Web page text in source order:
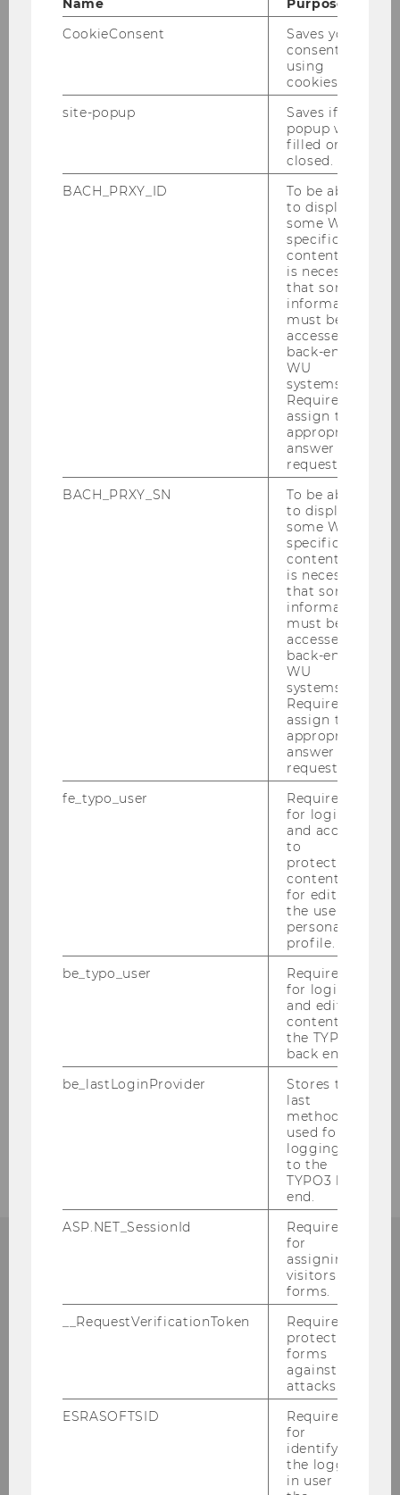
+43-1-31336-5846
Corporate Governance
Klaus Hirschler
Sandra Koo
Elisabeth Renner
Institute for Accounting and Auditing
Accounting, Taxation and Auditing
Group
Welthandelsplatz 1, Building AD, 1stfloor
Fax: +43/1/31336-905841
Name
Purpose
CookieConsent
Saves your
consent to
using
cookies.
site-popup
Saves if
popup was
filled or
closed.
BACH_PRXY_ID
To be able
to display
some WU-
specific
content, it
is necessary
that some
information
must be
accessed by
back-end
WU
systems.
Required to
assign the
appropriate
answer to a
request.
BACH_PRXY_SN
To be able
to display
some WU-
specific
content, it
is necessary
that some
information
must be
accessed by
back-end
WU
systems.
Required to
assign the
appropriate
answer to a
request.
fe_typo_user
Required
for login
and access
to
protected
content or
for editing
the user’s
personal
profile.
be_typo_user
Required
for login
and editing
content in
the TYPO3
back end.
be_lastLoginProvider
Stores the
last
method
used for
logging in
to the
TYPO3 back
end.
ASP.NET_SessionId
Required
for
assigning
visitors to
forms.
__RequestVerificationToken
Required to
protect
forms
against
attacks.
ESRASOFTSID
Required
for
identifying
the logged-
in user in